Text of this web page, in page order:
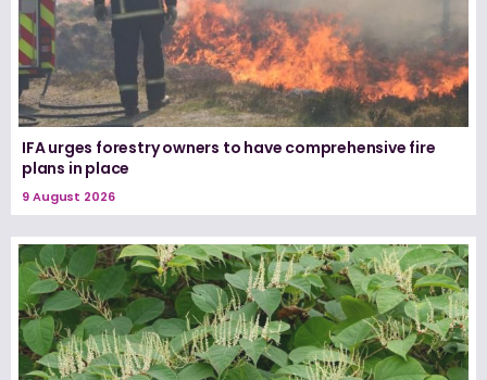
IFA urges forestry owners to have comprehensive fire
plans in place
9 August 2026